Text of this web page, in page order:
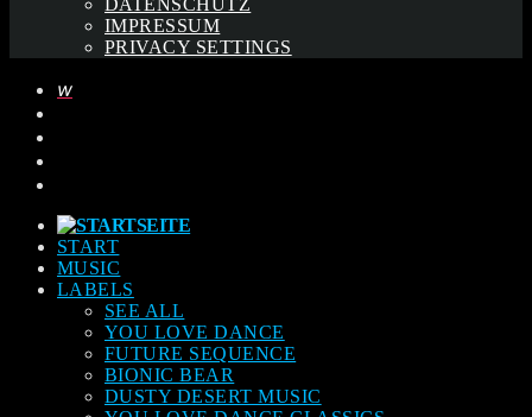
DATENSCHUTZ
IMPRESSUM
PRIVACY SETTINGS
START
MUSIC
LABELS
SEE ALL
YOU LOVE DANCE
FUTURE SEQUENCE
BIONIC BEAR
DUSTY DESERT MUSIC